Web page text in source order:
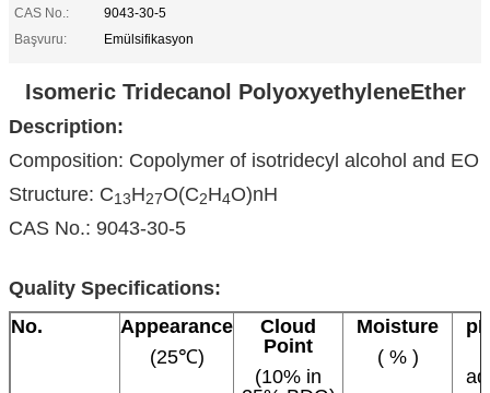
CAS No.:
9043-30-5
Başvuru:
Emülsifikasyon
Isomeric Tridecanol PolyoxyethyleneEther
Description:
Composition: Copolymer of isotridecyl alcohol and EO
Structure: C13H27O(C2H4O)nH
CAS No.: 9043-30-5
Quality Specifications:
No.
Appearance
(25℃)
Cloud
Point
(10% in
Moisture
( % )